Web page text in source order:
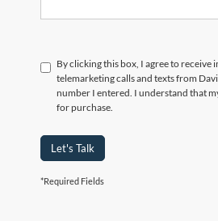
By clicking this box, I agree to receive
telemarketing calls and texts from
number I entered. I understand that
for purchase.
Let's Talk
*Required Fields